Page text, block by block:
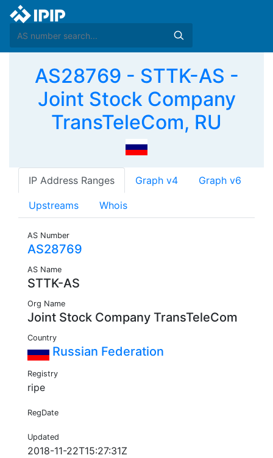
AS28769 - STTK-AS -
Joint Stock Company
TransTeleCom, RU
IP Address Ranges Graph v4 Graph v6
Upstreams Whois
AS Number
AS28769
AS Name
STTK-AS
Org Name
Joint Stock Company TransTeleCom
Country
Russian Federation
Registry
ripe
RegDate
Updated
2018-11-22T15:27:31Z